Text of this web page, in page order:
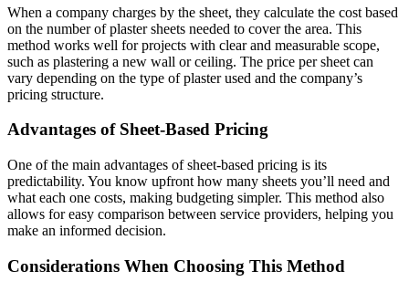
When a company charges by the sheet, they calculate the cost based
on the number of plaster sheets needed to cover the area. This
method works well for projects with clear and measurable scope,
such as plastering a new wall or ceiling. The price per sheet can
vary depending on the type of plaster used and the company’s
pricing structure.
Advantages of Sheet-Based Pricing
One of the main advantages of sheet-based pricing is its
predictability. You know upfront how many sheets you’ll need and
what each one costs, making budgeting simpler. This method also
allows for easy comparison between service providers, helping you
make an informed decision.
Considerations When Choosing This Method